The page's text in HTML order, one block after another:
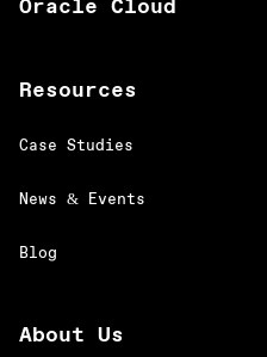
Oracle Cloud
Resources
Case Studies
News & Events
Blog
About Us